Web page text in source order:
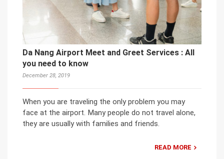
Da Nang Airport Meet and Greet Services : All
you need to know
December 28, 2019
When you are traveling the only problem you may
face at the airport. Many people do not travel alone,
they are usually with families and friends.
READ MORE